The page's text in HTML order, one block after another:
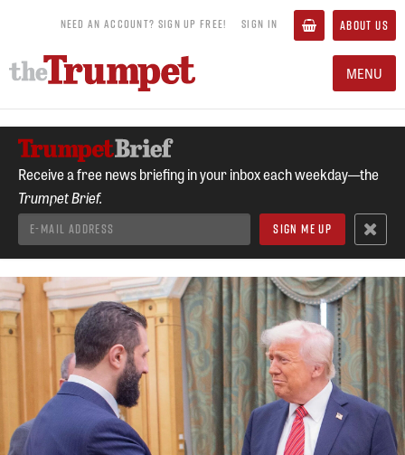
NEED AN ACCOUNT? SIGN UP FREE! SIGN IN ABOUT US
MENU
Receive a free news briefing in your inbox each weekday—the
Trumpet Brief.